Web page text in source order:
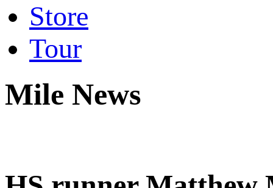
Store
Tour
Mile News